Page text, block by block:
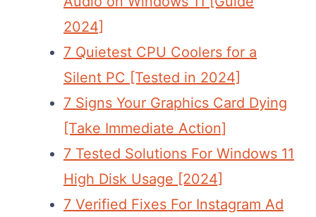
2024]
7 Quietest CPU Coolers for a
Silent PC [Tested in 2024]
7 Signs Your Graphics Card Dying
[Take Immediate Action]
7 Tested Solutions For Windows 11
High Disk Usage [2024]
7 Verified Fixes For Instagram Ad